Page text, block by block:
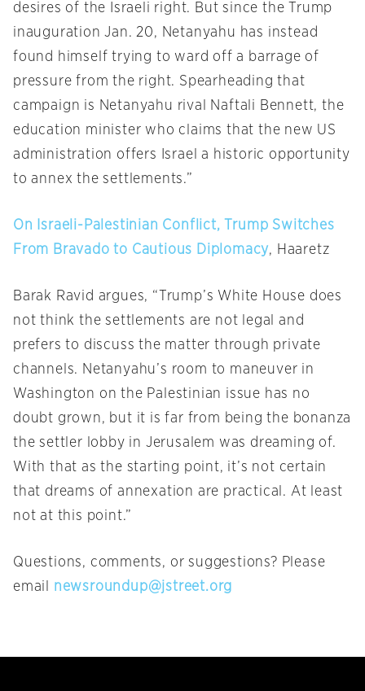
desires of the Israeli right. But since the Trump
inauguration Jan. 20, Netanyahu has instead
found himself trying to ward off a barrage of
pressure from the right. Spearheading that
campaign is Netanyahu rival Naftali Bennett, the
education minister who claims that the new US
administration offers Israel a historic opportunity
to annex the settlements.”
On Israeli-Palestinian Conflict, Trump Switches
From Bravado to Cautious Diplomacy, Haaretz
Barak Ravid argues, “Trump’s White House does
not think the settlements are not legal and
prefers to discuss the matter through private
channels. Netanyahu’s room to maneuver in
Washington on the Palestinian issue has no
doubt grown, but it is far from being the bonanza
the settler lobby in Jerusalem was dreaming of.
With that as the starting point, it’s not certain
that dreams of annexation are practical. At least
not at this point.”
Questions, comments, or suggestions? Please
email
newsroundup@jstreet.org